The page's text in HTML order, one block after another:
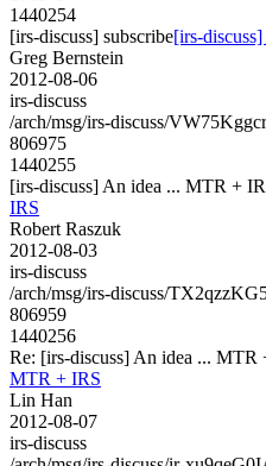
1440254
[irs-discuss] subscribe[irs-
Greg Bernstein
2012-08-06
irs-discuss
/arch/msg/irs-discuss/
806975
1440255
[irs-discuss] An idea ... MTR +
IRS
Robert Raszuk
2012-08-03
irs-discuss
/arch/msg/irs-discuss/
806959
1440256
Re: [irs-discuss] An idea ... MTR
MTR + IRS
Lin Han
2012-08-07
irs-discuss